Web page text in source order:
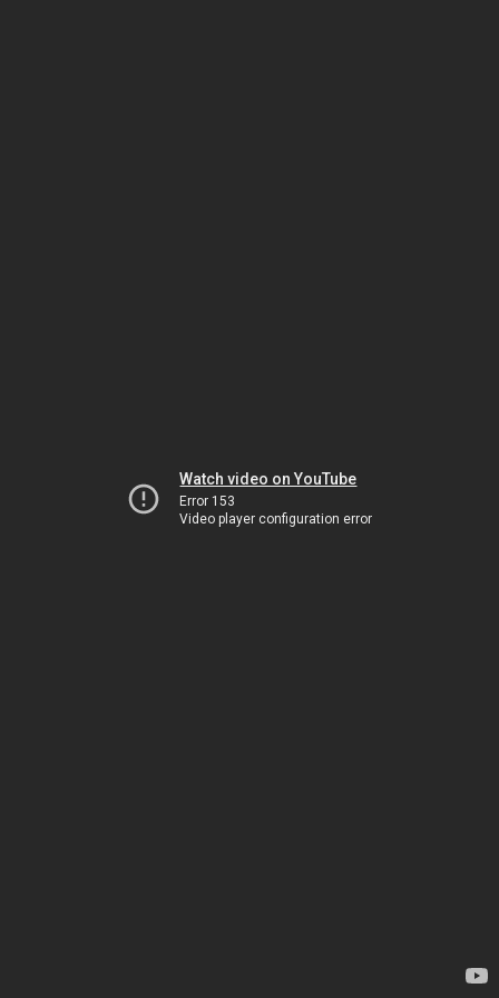
Watch video on YouTube
Error 153
Video player configuration error